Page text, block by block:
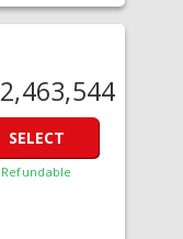
2,463,544
SELECT
Refundable